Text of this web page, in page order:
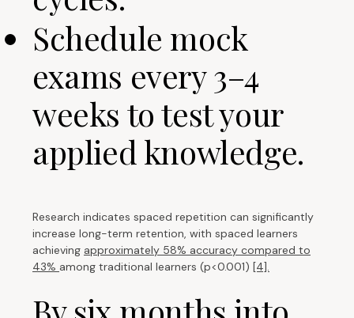
Schedule mock
exams every 3–4
weeks to test your
applied knowledge.
Research indicates spaced repetition can significantly
increase long-term retention, with spaced learners
achieving approximately 58% accuracy compared to
43% among traditional learners (p<0.001) [4].